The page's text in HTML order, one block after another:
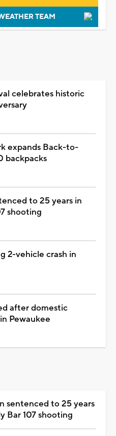
TEAM
celebrates historic
expands Back-to-
backpacks
to 25 years in
shooting
2-vehicle crash in
after domestic
Pewaukee
sentenced to 25 years
Bar 107 shooting